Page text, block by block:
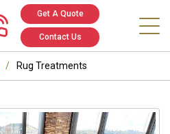
Call us at
Get A Quote
Contact Us
Rug Treatments